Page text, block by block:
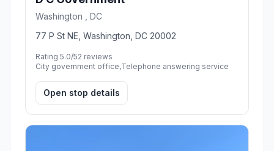
Washington , DC
77 P St NE, Washington, DC 20002
Rating 5.0/52 reviews
City government office,Telephone answering service
Open stop details